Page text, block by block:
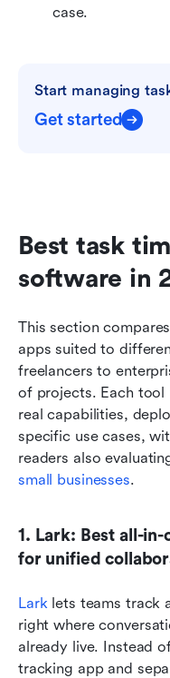
case.
Start managing
Get started
Best task
software in
This section
apps suited to
freelancers to
of projects. Each tool
real capabilities,
specific use cases,
readers also
small businesses.
1. Lark: Best all-
for unified
Lark lets teams track
right where
already live. Instead
tracking app and